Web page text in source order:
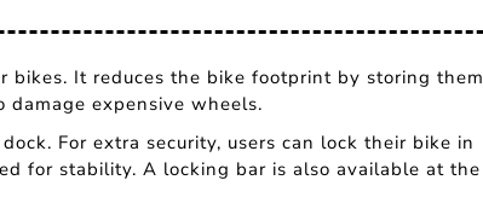
bikes. It reduces the bike footprint by storing them
expensive wheels.
For extra security, users can lock their bike in
for stability. A locking bar is also available at the